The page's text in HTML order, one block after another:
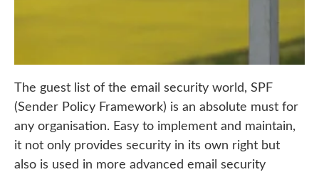
The guest list of the email security world, SPF
(Sender Policy Framework) is an absolute must for
any organisation. Easy to implement and maintain,
it not only provides security in its own right but
also is used in more advanced email security